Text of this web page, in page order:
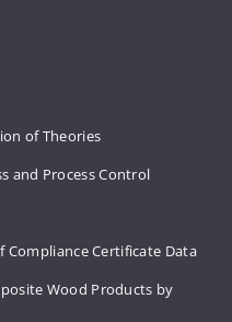
of Theories
and Process Control
Compliance Certificate Data
Wood Products by